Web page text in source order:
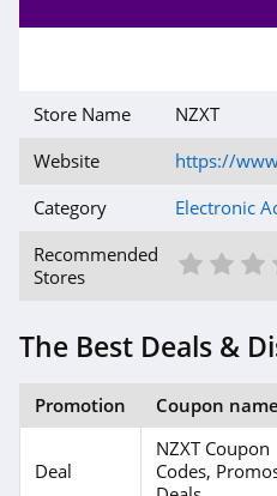
Store Name
NZXT
Website
https://
Category
Electronic
Recommended
Stores
2
1
The Best Deals &
Promotion Coupon name
Deal
NZXT Coupon
Codes,